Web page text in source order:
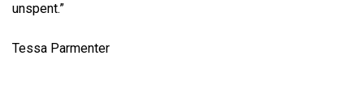
unspent.”
Tessa Parmenter